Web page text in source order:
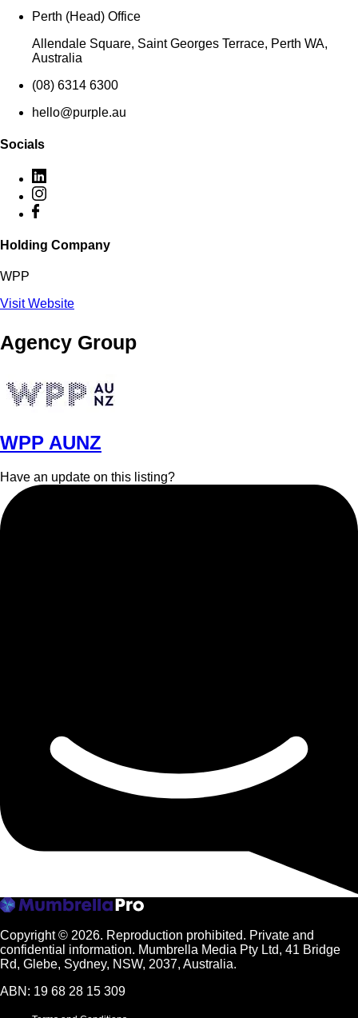
Perth (Head) Office
Allendale Square, Saint Georges Terrace, Perth WA,
Australia
(08) 6314 6300
hello@purple.au
Socials
Holding Company
WPP
Visit Website
Agency Group
WPP AUNZ
Have an update on this listing?
Copyright © 2026. Reproduction prohibited. Private and
confidential information. Mumbrella Media Pty Ltd, 41 Bridge
Rd, Glebe, Sydney, NSW, 2037, Australia.
ABN: 19 68 28 15 309